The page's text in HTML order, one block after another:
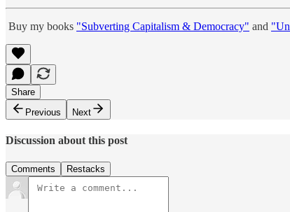
Buy my books "Subverting Capitalism & Democracy" and
Share
Previous
Next
Discussion about this post
Comments Restacks